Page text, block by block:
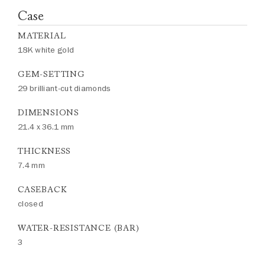
Case
MATERIAL
18K white gold
GEM-SETTING
29 brilliant-cut diamonds
DIMENSIONS
21.4 x 36.1 mm
THICKNESS
7.4 mm
CASEBACK
closed
WATER-RESISTANCE (BAR)
3